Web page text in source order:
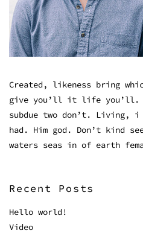
Created, likeness bring
give you’ll it life you’ll.
subdue two don’t. Living, i
had. Him god. Don’t kind
waters seas in of earth
Recent Posts
Hello world!
Video